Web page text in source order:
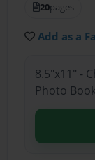
20pages
Add as a
8.5"x11" -
Photo